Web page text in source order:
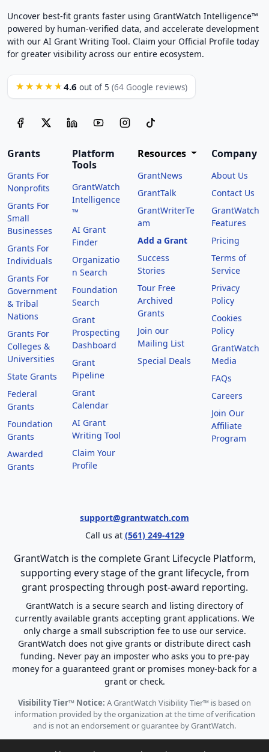
Uncover best-fit grants faster using GrantWatch Intelligence™
powered by human-verified data, and accelerate development
with our AI Grant Writing Tool. Claim your Official Profile today
for greater visibility across our entire ecosystem.
★★★★★ 4.6 out of 5 (64 Google reviews)
Grants
Grants For
Nonprofits
Grants For
Small
Businesses
Grants For
Individuals
Grants For
Government
& Tribal
Nations
Grants For
Colleges &
Universities
State Grants
Federal
Grants
Foundation
Grants
Awarded
Grants
Platform
Tools
GrantWatch
Intelligence
™
AI Grant
Finder
Organizatio
n Search
Foundation
Search
Grant
Prospecting
Dashboard
Grant
Pipeline
Grant
Calendar
AI Grant
Writing Tool
Claim Your
Profile
Resources
GrantNews
GrantTalk
GrantWriterTe
am
Add a Grant
Success
Stories
Tour Free
Archived
Grants
Join our
Mailing List
Special Deals
Company
About Us
Contact Us
GrantWatch
Features
Pricing
Terms of
Service
Privacy
Policy
Cookies
Policy
GrantWatch
Media
FAQs
Careers
Join Our
Affiliate
Program
support@grantwatch.com
Call us at (561) 249-4129
GrantWatch is the complete Grant Lifecycle Platform,
supporting every stage of the grant lifecycle, from
grant prospecting through post-award reporting.
GrantWatch is a secure search and listing directory of
currently available grants accepting grant applications. We
only charge a small subscription fee to use our service.
GrantWatch does not give grants or distribute direct cash
funding. Never pay an imposter who asks you to pre-pay
money for a guaranteed grant or promises money-back for a
grant or check.
Visibility Tier™ Notice: A GrantWatch Visibility Tier™ is based on
information provided by the organization at the time of verification
and is not an endorsement or guarantee by GrantWatch.